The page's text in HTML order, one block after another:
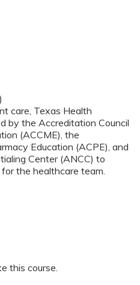
care, Texas Health
by the Accreditation Council
(ACCME), the
Education (ACPE), and
Center (ANCC) to
the healthcare team.
this course.